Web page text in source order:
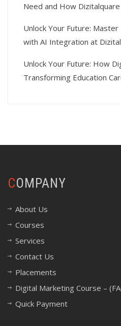
Need and How Dizitalquare
Unlock Your Future:
with AI Integration at
Unlock Your Future: How
Transforming Education
COMPANY
About Us
Courses
Services
Contact Us
Placements
Digital Marketing Course –
Quick Payment